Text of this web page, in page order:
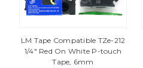
LM Tape Compatible TZe-212
1/4" Red On White P-touch
Tape, 6mm